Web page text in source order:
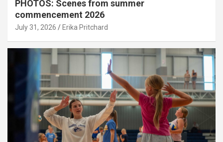
PHOTOS: Scenes from summer
commencement 2026
July 31, 2026 Erika Pritchard